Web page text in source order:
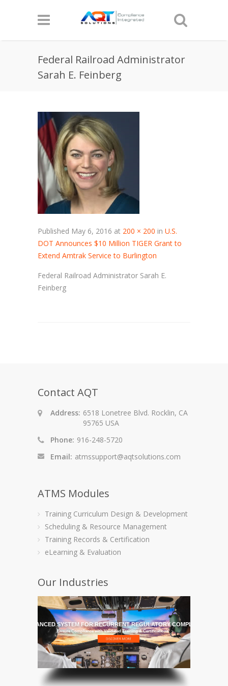
Federal Railroad Administrator
Sarah E. Feinberg
Published May 6, 2016 at 200 × 200 in U.S.
DOT Announces $10 Million TIGER Grant to
Extend Amtrak Service to Burlington
Federal Railroad Administrator Sarah E.
Feinberg
Contact AQT
Address: 6518 Lonetree Blvd. Rocklin, CA
95765 USA
Phone: 916-248-5720
Email: atmssupport@aqtsolutions.com
ATMS Modules
Training Curriculum Design & Development
Scheduling & Resource Management
Training Records & Certification
eLearning & Evaluation
Our Industries
MOST ADVANCED SYSTEM FOR RECURRENT REGULATORY COMPLIANCE
Ensure Compliance with Validated Training & Certifications